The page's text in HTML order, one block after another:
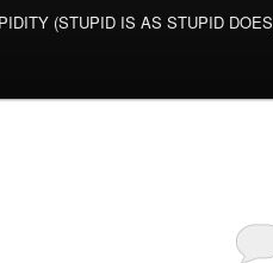
(STUPID IS AS STUPID